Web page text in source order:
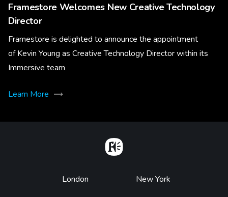
Framestore Welcomes New Creative Technology
Director
Framestore is delighted to announce the appointment
of Kevin Young as Creative Technology Director within its
Immersive team
Learn More
Footer
London New York